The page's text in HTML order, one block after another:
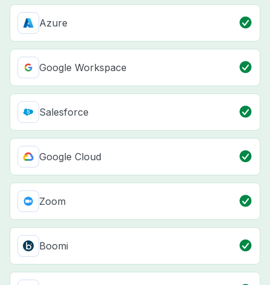
Azure
Google Workspace
Salesforce
Google Cloud
Zoom
Boomi